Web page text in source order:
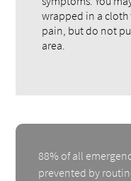
wrapped in a cloth
pain, but do not
area.
88% of all
prevented by